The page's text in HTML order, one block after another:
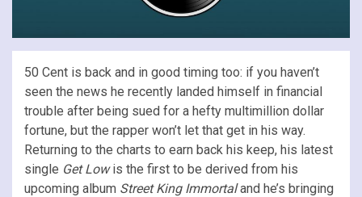
50 Cent is back and in good timing too: if you haven’t
seen the news he recently landed himself in financial
trouble after being sued for a hefty multimillion dollar
fortune, but the rapper won’t let that get in his way.
Returning to the charts to earn back his keep, his latest
single Get Lowis the first to be derived from his
upcoming album Street King Immortaland he’s bringing